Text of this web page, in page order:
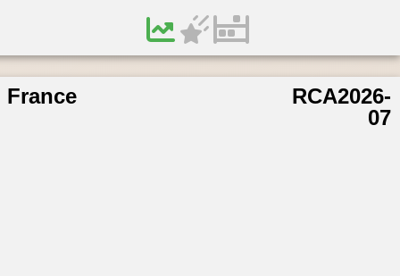
France
RCA2026-
07